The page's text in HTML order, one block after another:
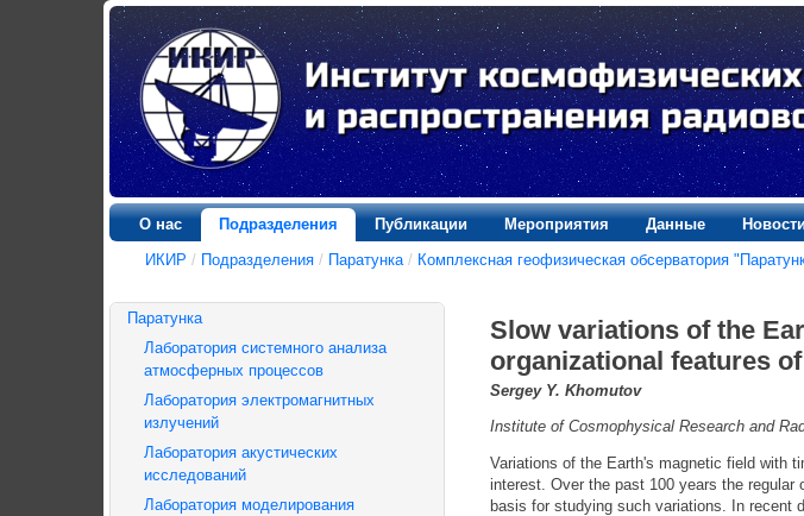
О нас Подразделения Публикации Мероприятия Данные Новости
ИКИР / Подразделения / Паратунка / Комплексная геофизическая обсерватория
Паратунка
Лаборатория системного анализа
атмосферных процессов
Лаборатория электромагнитных
излучений
Лаборатория акустических
исследований
Лаборатория моделирования
Slow variations of the
organizational features
Sergey Y. Khomutov
Institute of Cosmophysical Research and
Variations of the Earth's magnetic field with
interest. Over the past 100 years the regular
basis for studying such variations. In recent